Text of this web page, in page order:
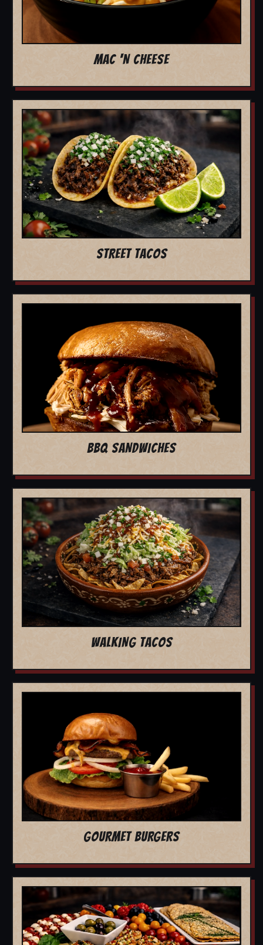
MAC 'N CHEESE
STREET TACOS
BBQ SANDWICHES
WALKING TACOS
GOURMET BURGERS